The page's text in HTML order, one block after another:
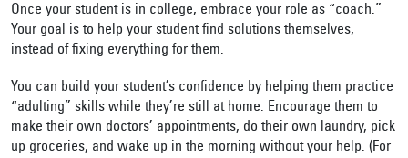
Once your student is in college, embrace your role as “coach.”
Your goal is to help your student find solutions themselves,
instead of fixing everything for them.
You can build your student’s confidence by helping them practice
“adulting” skills while they’re still at home. Encourage them to
make their own doctors’ appointments, do their own laundry, pick
up groceries, and wake up in the morning without your help. (For